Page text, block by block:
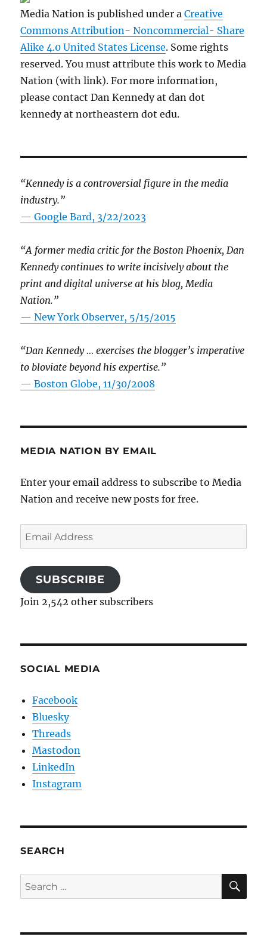
Media Nation is published under aCreative
Commons Attribution- Noncommercial- Share
Alike 4.0 United States License. Some rights
reserved. You must attribute this work to Media
Nation (with link). For more information,
please contact Dan Kennedy at dan dot
kennedy at northeastern dot edu.
“Kennedy is a controversial figure in the media
industry.”
— Google Bard, 3/22/2023
“A former media critic for the Boston Phoenix, Dan
Kennedy continues to write incisively about the
print and digital universe at his blog, Media
Nation.”
—New York Observer, 5/15/2015
“Dan Kennedy … exercises the blogger’s imperative
to bloviate beyond his expertise.”
—Boston Globe, 11/30/2008
MEDIA NATION BY EMAIL
Enter your email address to subscribe to Media
Nation and receive new posts for free.
Email
Address
SUBSCRIBE
Join 2,542 other subscribers
SOCIAL MEDIA
Facebook
Bluesky
Threads
Mastodon
LinkedIn
Instagram
SEARCH
Search
for: